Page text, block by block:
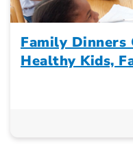
Family Dinners
Healthy Kids,